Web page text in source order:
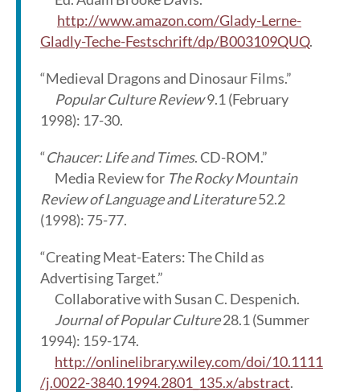
http://www.amazon.com/Glady-Lerne-
Gladly-Teche-Festschrift/dp/B003109QUQ.
“Medieval Dragons and Dinosaur Films.”
Popular Culture Review9.1 (February
1998): 17-30.
“Chaucer: Life and Times. CD-ROM.”
Media Review for The Rocky Mountain
Review of Language and Literature52.2
(1998): 75-77.
“Creating Meat-Eaters: The Child as
Advertising Target.”
Collaborative with Susan C. Despenich.
Journal of Popular Culture28.1 (Summer
1994): 159-174.
http://onlinelibrary.wiley.com/doi/10.1111
/j.0022-3840.1994.2801_135.x/abstract.